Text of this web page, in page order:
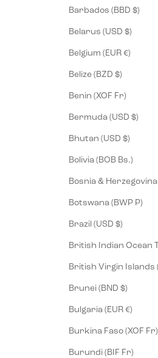
Barbados (BBD $)
Belarus (USD $)
Belgium (EUR €)
Belize (BZD $)
Benin (XOF Fr)
Bermuda (USD $)
Bhutan (USD $)
Bolivia (BOB Bs.)
Botswana (BWP P)
Brazil (USD $)
Brunei (BND $)
Bulgaria (EUR €)
Burkina Faso (XOF Fr)
Burundi (BIF Fr)